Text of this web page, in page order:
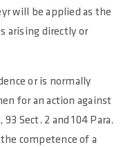
will be applied as the
arising directly or
or is normally
for an action against
Sect. 2 and 104 Para.
competence of a